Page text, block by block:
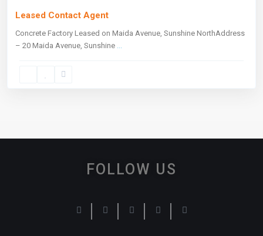
Leased Contact Agent
Concrete Factory Leased on Maida Avenue, Sunshine NorthAddress
– 20 Maida Avenue, Sunshine ...
FOLLOW US